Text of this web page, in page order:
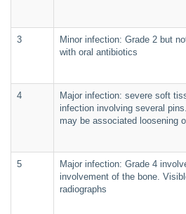
3
Minor infection: Grade 2 but
with oral antibiotics
4
Major infection: severe soft
infection involving several
may be associated loosening
5
Major infection: Grade 4
involvement of the bone.
radiographs